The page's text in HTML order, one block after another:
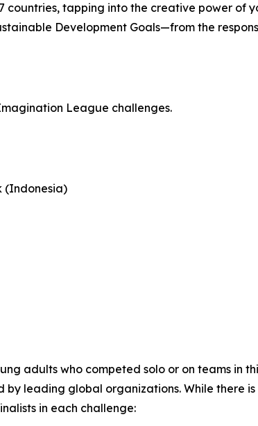
countries, tapping into the creative power of
Development Goals—from the
League challenges.
(Indonesia)
adults who competed solo or on teams in
leading global organizations. While there
in each challenge: